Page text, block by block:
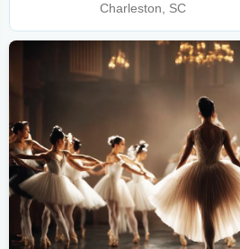
Charleston, SC